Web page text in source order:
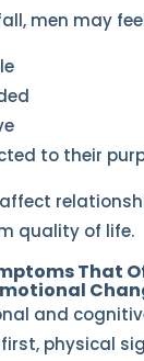
men may
to their
quality of life.
That
and
physical